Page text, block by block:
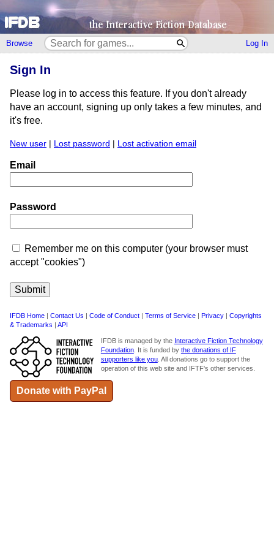
Browse Log In
Sign In
Please log in to access this feature. If you don't already
have an account, signing up only takes a few minutes, and
it's free.
New user | Lost password | Lost activation email
Email
Password
Remember me on this computer (your browser must
accept "cookies")
IFDB Home | Contact Us | Code of Conduct | Terms of Service | Privacy | Copyrights
& Trademarks | API
IFDB is managed by the Interactive Fiction Technology
Foundation. It is funded by the donations of IF
supporters like you. All donations go to support the
operation of this web site and IFTF's other services.